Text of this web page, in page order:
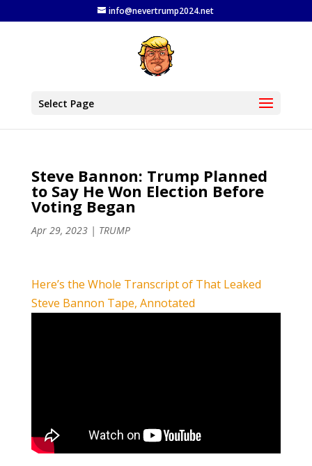
info@nevertrump2024.net
Select Page
Steve Bannon: Trump Planned
to Say He Won Election Before
Voting Began
Apr 29, 2023| TRUMP
Here’s the Whole Transcript of That Leaked
Steve Bannon Tape, Annotated